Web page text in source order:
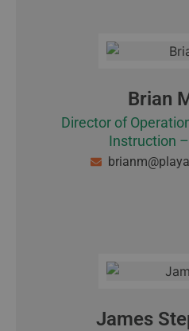
Brian
Director of
Instruction
James